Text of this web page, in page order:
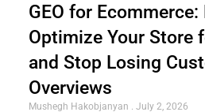
GEO for
Optimize Your Store
and Stop Losing
Overviews
Mushegh Hakobjanyan July 2, 2026